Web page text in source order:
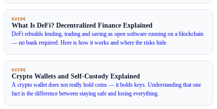
GUIDE
What Is DeFi? Decentralized Finance Explained
DeFi rebuilds lending, trading and saving as open software running on a blockchain
— no bank required. Here is how it works and where the risks hide.
GUIDE
Crypto Wallets and Self-Custody Explained
A crypto wallet does not really hold coins — it holds keys. Understanding that one
fact is the difference between staying safe and losing everything.